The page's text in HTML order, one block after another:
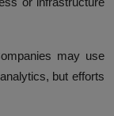
may use
but efforts